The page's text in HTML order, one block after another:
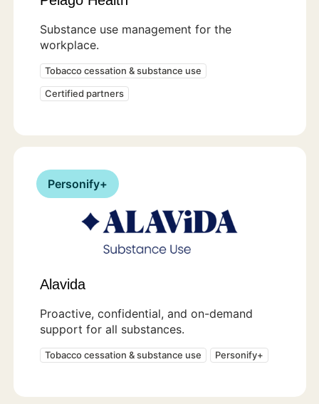
Substance use management for the
workplace.
Tobacco cessation & substance use
Certified partners
Personify+
Alavida
Proactive, confidential, and on-demand
support for all substances.
Tobacco cessation & substance use Personify+